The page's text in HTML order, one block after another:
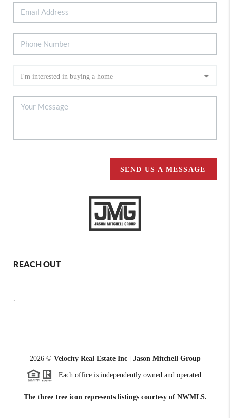
SEND US A MESSAGE
REACH OUT
,
2026© Velocity Real Estate Inc | Jason Mitchell Group
Each office is independently owned and operated.
The three tree icon represents listings courtesy of NWMLS.